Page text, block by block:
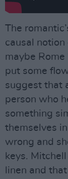
The
causal
maybe Rome
put some
suggest that
person who
something
themselves
wrong and
keys.
linen and